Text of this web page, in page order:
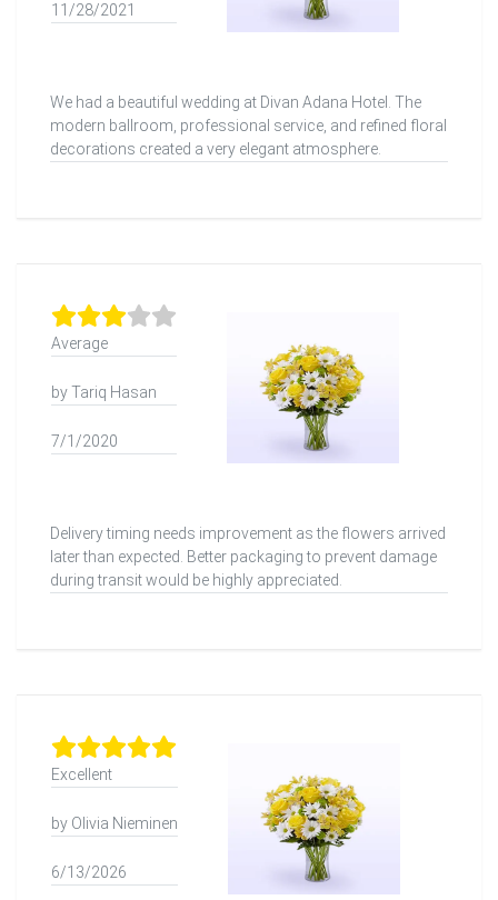
11/28/2021
We had a beautiful wedding at Divan Adana Hotel. The
modern ballroom, professional service, and refined floral
decorations created a very elegant atmosphere.
Average
by Tariq Hasan
7/1/2020
Delivery timing needs improvement as the flowers arrived
later than expected. Better packaging to prevent damage
during transit would be highly appreciated.
Excellent
by Olivia Nieminen
6/13/2026